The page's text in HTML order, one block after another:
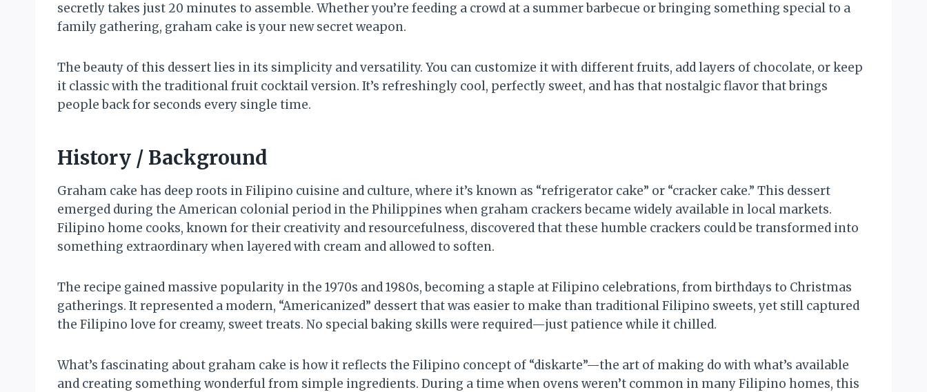
secretly takes just 20 minutes to assemble. Whether you’re feeding a crowd at a summer barbecue or bringing something special to a
family gathering, graham cake is your new secret weapon.
The beauty of this dessert lies in its simplicity and versatility. You can customize it with different fruits, add layers of chocolate, or keep
it classic with the traditional fruit cocktail version. It’s refreshingly cool, perfectly sweet, and has that nostalgic flavor that brings
people back for seconds every single time.
History / Background
Graham cake has deep roots in Filipino cuisine and culture, where it’s known as “refrigerator cake” or “cracker cake.” This dessert
emerged during the American colonial period in the Philippines when graham crackers became widely available in local markets.
Filipino home cooks, known for their creativity and resourcefulness, discovered that these humble crackers could be transformed into
something extraordinary when layered with cream and allowed to soften.
The recipe gained massive popularity in the 1970s and 1980s, becoming a staple at Filipino celebrations, from birthdays to Christmas
gatherings. It represented a modern, “Americanized” dessert that was easier to make than traditional Filipino sweets, yet still captured
the Filipino love for creamy, sweet treats. No special baking skills were required—just patience while it chilled.
What’s fascinating about graham cake is how it reflects the Filipino concept of “diskarte”—the art of making do with what’s available
and creating something wonderful from simple ingredients. During a time when ovens weren’t common in many Filipino homes, this